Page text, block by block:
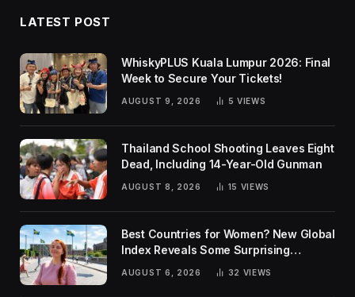
LATEST POST
WhiskyPLUS Kuala Lumpur 2026: Final
Week to Secure Your Tickets!
AUGUST 9, 2026 5 VIEWS
Thailand School Shooting Leaves Eight
Dead, Including 14-Year-Old Gunman
AUGUST 8, 2026 15 VIEWS
Best Countries for Women? New Global
Index Reveals Some Surprising
AUGUST 6, 2026 32 VIEWS